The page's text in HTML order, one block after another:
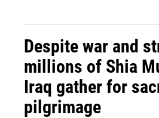
Despite war and
millions of Shia
Iraq gather for
pilgrimage